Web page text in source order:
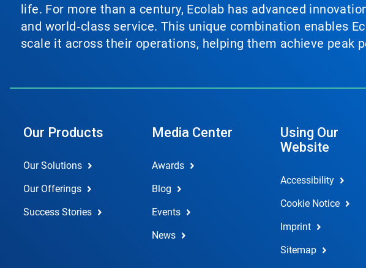
life. For more than a century, Ecolab has advanced
and world‑class service. This unique combination enables
scale it across their operations, helping them achieve peak
Our Products
Our Solutions
Our Offerings
Success Stories
Media Center
Awards
Blog
Events
News
Using Our
Website
Accessibility
Cookie Notice
Imprint
Sitemap